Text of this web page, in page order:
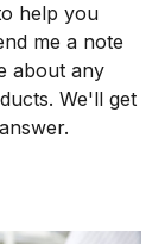
help you
me a note
about any
We'll get